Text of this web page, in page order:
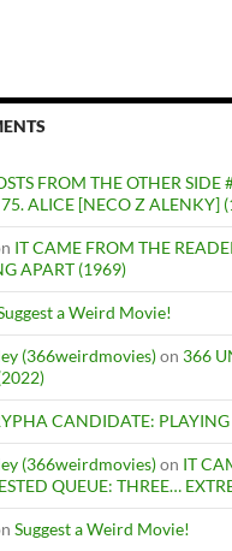
FROM THE OTHER SIDE
75. ALICE [NECO Z ALENKY]
IT CAME FROM THE
APART (1969)
a Weird Movie!
(366weirdmovies)on 366
CANDIDATE:
(366weirdmovies)on IT
QUEUE: THREE…
Suggest a Weird Movie!